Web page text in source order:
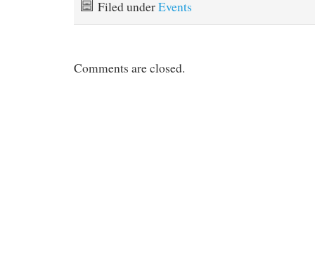
Filed underEvents
Comments are closed.